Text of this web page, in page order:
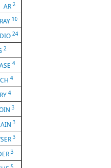
AR 2
10
24
2
4
4
4
3
3
3
3
5